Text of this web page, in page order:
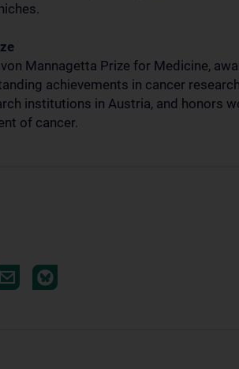
Mannagetta Prize for Medicine,
achievements in cancer
institutions in Austria, and honors
of cancer.